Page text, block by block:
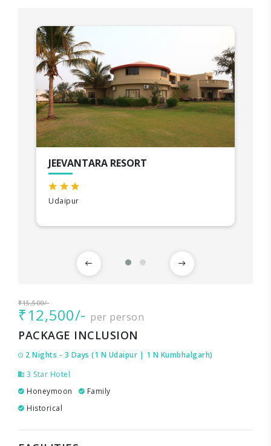
JEEVANTARA RESORT
Udaipur
₹15,500/-
₹12,500/- per person
PACKAGE INCLUSION
2 Nights - 3 Days (1 N Udaipur | 1 N Kumbhalgarh)
3 Star Hotel
Honeymoon
Family
Historical